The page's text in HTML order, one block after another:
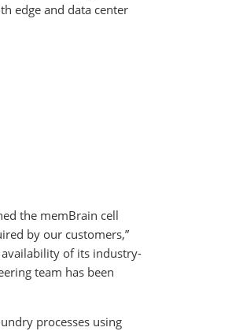
edge and data center
the memBrain cell
by our customers,”
availability of its industry-
team has been
processes using